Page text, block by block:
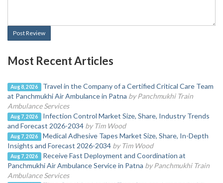
Post Review
Most Recent Articles
Aug 8, 2026
Travel in the Company of a Certified Critical Care Team
at Panchmukhi Air Ambulance in Patna by Panchmukhi Train
Ambulance Services
Aug 7, 2026
Infection Control Market Size, Share, Industry Trends
and Forecast 2026-2034 by Tim Wood
Aug 7, 2026
Medical Adhesive Tapes Market Size, Share, In-Depth
Insights and Forecast 2026-2034 by Tim Wood
Aug 7, 2026
Receive Fast Deployment and Coordination at
Panchmukhi Air Ambulance Service in Patna by Panchmukhi Train
Ambulance Services